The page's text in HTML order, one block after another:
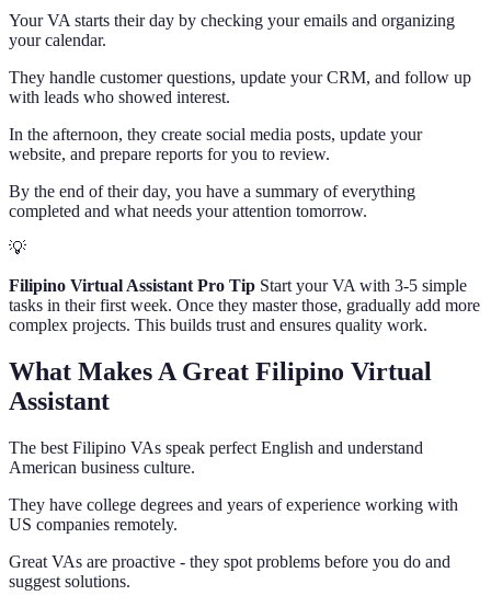
Your VA starts their day by checking your emails and organizing
your calendar.
They handle customer questions, update your CRM, and follow up
with leads who showed interest.
In the afternoon, they create social media posts, update your
website, and prepare reports for you to review.
By the end of their day, you have a summary of everything
completed and what needs your attention tomorrow.
💡
Filipino Virtual Assistant Pro Tip Start your VA with 3-5 simple
tasks in their first week. Once they master those, gradually add more
complex projects. This builds trust and ensures quality work.
What Makes A Great Filipino Virtual
Assistant
The best Filipino VAs speak perfect English and understand
American business culture.
They have college degrees and years of experience working with
US companies remotely.
Great VAs are proactive - they spot problems before you do and
suggest solutions.